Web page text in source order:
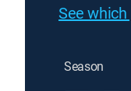
See
Season